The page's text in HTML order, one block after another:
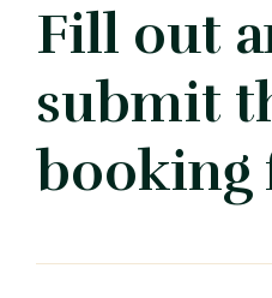
Fill out
submit
booking